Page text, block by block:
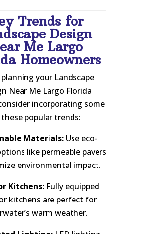
Trends for
Design
Me Largo
Homeowners
your Landscape
Near Me Largo Florida
incorporating some
popular trends:
Materials:Use eco-
like permeable pavers
environmental impact.
Kitchens:Fully equipped
kitchens are perfect for
warm weather.